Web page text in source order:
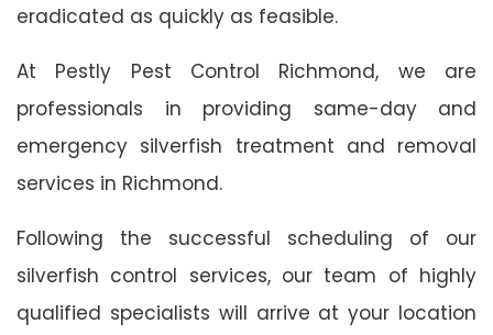
eradicated as quickly as feasible.
At Pestly Pest Control Richmond, we are
professionals in providing same-day and
emergency silverfish treatment and removal
services in Richmond.
Following the successful scheduling of our
silverfish control services, our team of highly
qualified specialists will arrive at your location